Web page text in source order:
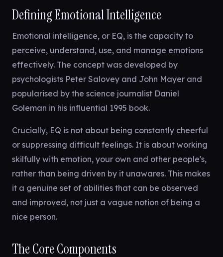
Defining Emotional Intelligence
Emotional intelligence, or EQ, is the capacity to
perceive, understand, use, and manage emotions
effectively. The concept was developed by
psychologists Peter Salovey and John Mayer and
popularised by the science journalist Daniel
Goleman in his influential 1995 book.
Crucially, EQ is not about being constantly cheerful
or suppressing difficult feelings. It is about working
skilfully with emotion, your own and other people's,
rather than being driven by it unawares. This makes
it a genuine set of abilities that can be observed
and improved, not just a vague notion of being a
nice person.
The Core Components